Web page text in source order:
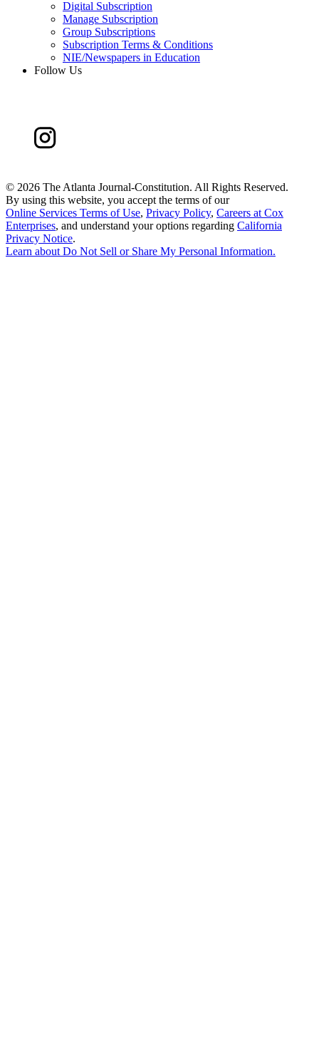
Digital Subscription
Manage Subscription
Group Subscriptions
Subscription Terms & Conditions
NIE/Newspapers in Education
Follow Us
© 2026 The Atlanta Journal-Constitution. All Rights Reserved.
By using this website, you accept the terms of our
Online Services Terms of Use, Privacy Policy, Careers at Cox
Enterprises, and understand your options regarding California
Privacy Notice.
Learn aboutDo Not Sell or Share My Personal Information.